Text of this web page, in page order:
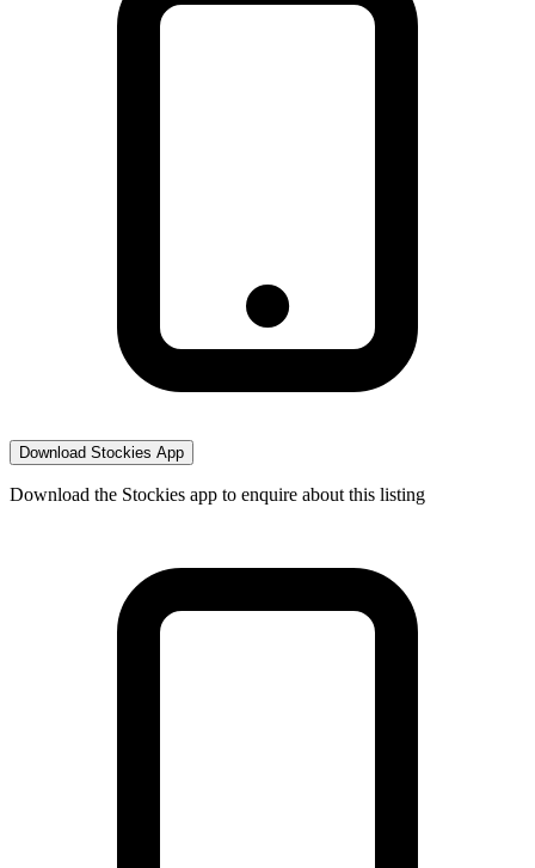
Download Stockies App
Download the Stockies app to enquire about this listing